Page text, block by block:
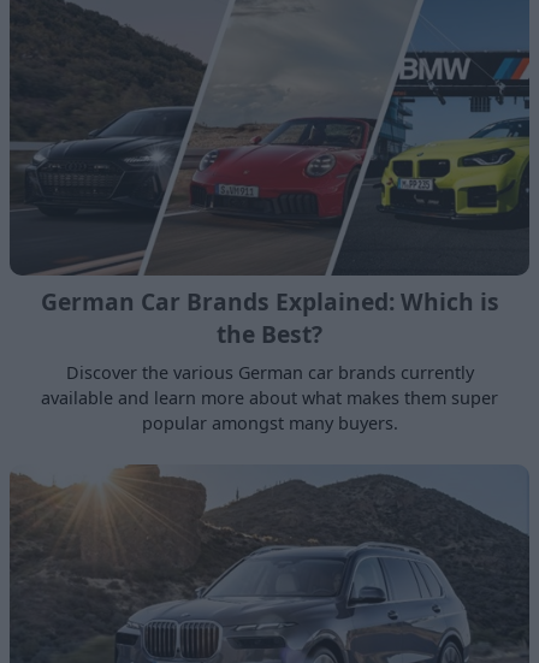
German Car Brands Explained: Which is
the Best?
Discover the various German car brands currently
available and learn more about what makes them super
popular amongst many buyers.